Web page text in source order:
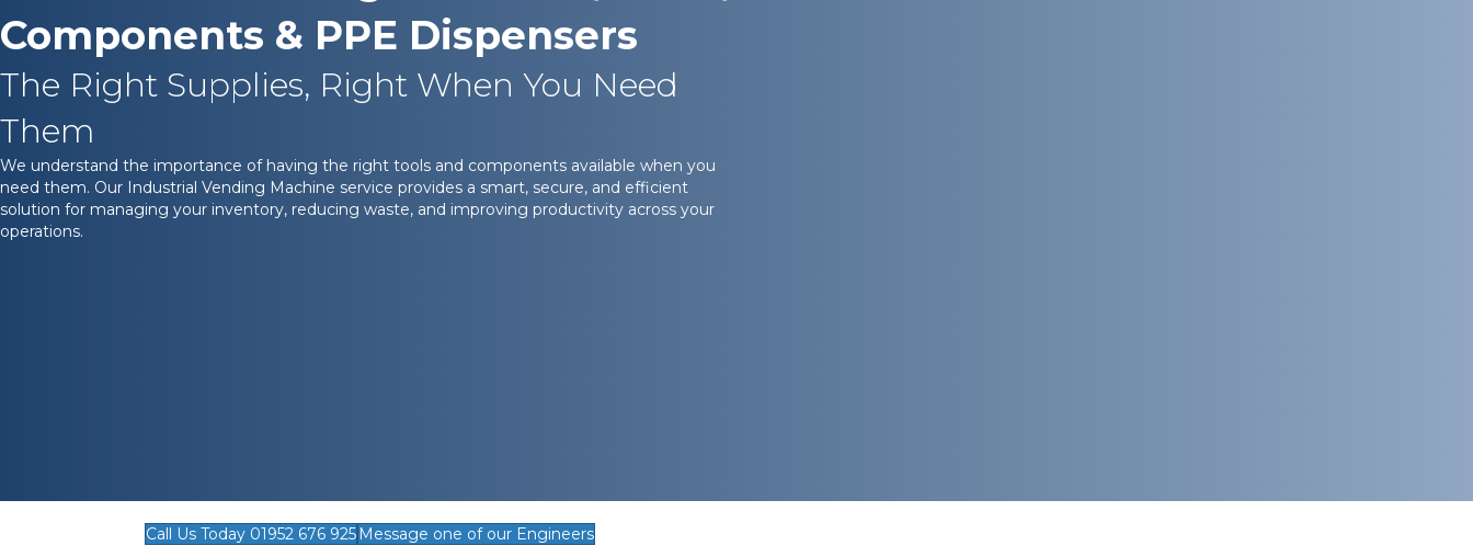
Components & PPE Dispensers
The Right Supplies, Right When You Need
Them
We understand the importance of having the right tools and components available when you
need them. Our Industrial Vending Machine service provides a smart, secure, and efficient
solution for managing your inventory, reducing waste, and improving productivity across your
operations.
Call Us Today 01952 676 925 Message one of our Engineers